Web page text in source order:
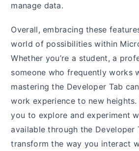
manage data.
Overall, embracing these
world of possibilities within
Whether you’re a student, a
someone who frequently works
mastering the Developer Tab
work experience to new heights.
you to explore and experiment
available through the Developer
transform the way you interact